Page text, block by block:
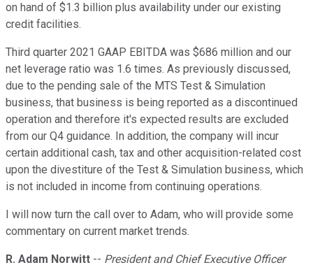
on hand of $1.3 billion plus availability under our existing
credit facilities.
Third quarter 2021 GAAP EBITDA was $686 million and our
net leverage ratio was 1.6 times. As previously discussed,
due to the pending sale of the MTS Test & Simulation
business, that business is being reported as a discontinued
operation and therefore it's expected results are excluded
from our Q4 guidance. In addition, the company will incur
certain additional cash, tax and other acquisition-related cost
upon the divestiture of the Test & Simulation business, which
is not included in income from continuing operations.
I will now turn the call over to Adam, who will provide some
commentary on current market trends.
R. Adam Norwitt -- President and Chief Executive Officer